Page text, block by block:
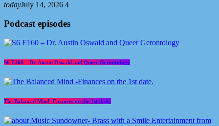
todayJuly 14, 2026 4
Podcast episodes
S6 E160 – Dr. Austin Oswald and Queer Gerontology
The Balanced Mind -Finances on the 1st date.